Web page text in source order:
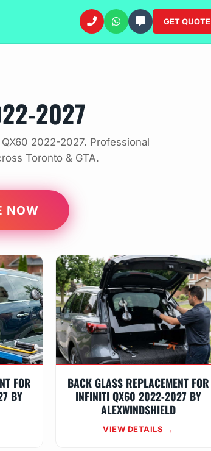
GET QUOTE
2027
2022-2027. Professional
Toronto & GTA.
NOW
FOR
BY
BACK GLASS REPLACEMENT FOR
INFINITI QX60 2022-2027 BY
ALEXWINDSHIELD
VIEW DETAILS →